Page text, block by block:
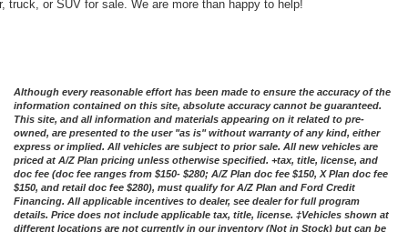
truck, or SUV for sale. We are more than happy to help!
Although every reasonable effort has been made to ensure the accuracy of the
information contained on this site, absolute accuracy cannot be guaranteed.
This site, and all information and materials appearing on it related to pre-
owned, are presented to the user "as is" without warranty of any kind, either
express or implied. All vehicles are subject to prior sale. All new vehicles are
priced at A/Z Plan pricing unless otherwise specified. +tax, title, license, and
doc fee (doc fee ranges from $150- $280; A/Z Plan doc fee $150, X Plan doc fee
$150, and retail doc fee $280), must qualify for A/Z Plan and Ford Credit
Financing. All applicable incentives to dealer, see dealer for full program
details. Price does not include applicable tax, title, license. ‡Vehicles shown at
different locations are not currently in our inventory (Not in Stock) but can be